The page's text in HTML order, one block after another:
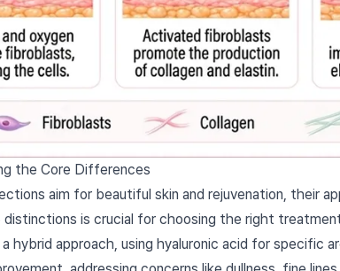
the Core Differences
aim for beautiful skin and rejuvenation, their
is crucial for choosing the right
approach, using hyaluronic acid for specific